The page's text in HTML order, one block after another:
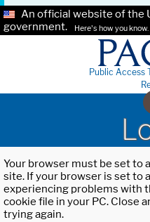
An official website of the
government.
Here's how you know.
Public Access
Your browser must be set to
site. If your browser is set to
experiencing problems with
cookie file in your PC. Close
trying again.